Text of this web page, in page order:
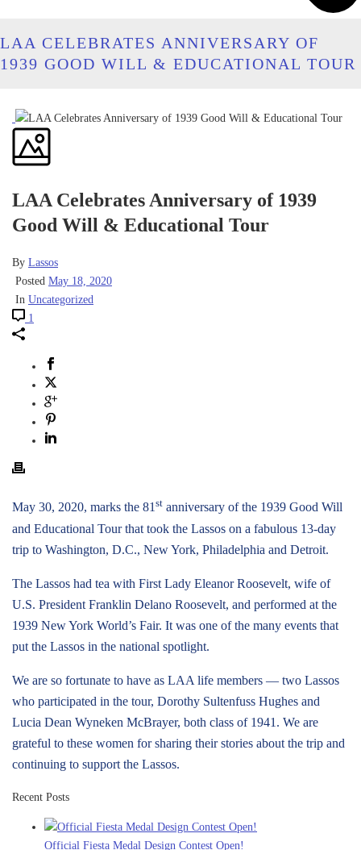
LAA CELEBRATES ANNIVERSARY OF
1939 GOOD WILL & EDUCATIONAL TOUR
LAA Celebrates Anniversary of 1939
Good Will & Educational Tour
By Lassos
Posted May 18, 2020
In Uncategorized
1
May 30, 2020, marks the 81st anniversary of the 1939 Good Will
and Educational Tour that took the Lassos on a fabulous 13-day
trip to Washington, D.C., New York, Philadelphia and Detroit.
The Lassos had tea with First Lady Eleanor Roosevelt, wife of
U.S. President Franklin Delano Roosevelt, and performed at the
1939 New York World’s Fair. It was one of the many events that
put the Lassos in the national spotlight.
We are so fortunate to have as LAA life members — two Lassos
who participated in the tour, Dorothy Sultenfuss Hughes and
Lucia Dean Wyneken McBrayer, both class of 1941. We are
grateful to these women for sharing their stories about the trip and
continuing to support the Lassos.
Recent Posts
Official Fiesta Medal Design Contest Open!